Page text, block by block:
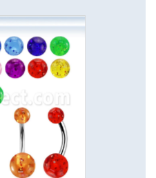
Skip
to
the
end
of
the
images
gallery